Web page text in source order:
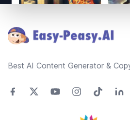
Best AI Content Generator &